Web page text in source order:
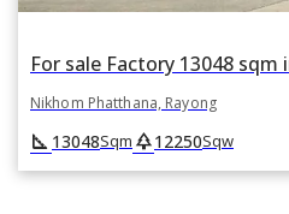
Nikhom Phatthana, Rayong
square_foot 13048Sqm park12250Sqw